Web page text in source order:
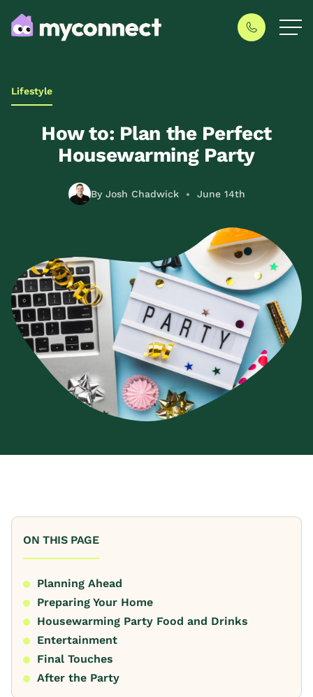
Lifestyle
How to: Plan the Perfect
Housewarming Party
By Josh Chadwick June 14th
ON THIS PAGE
Planning Ahead
Preparing Your Home
Housewarming Party Food and Drinks
Entertainment
Final Touches
After the Party